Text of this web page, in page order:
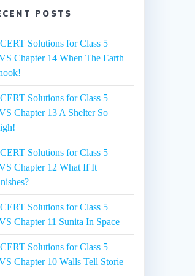
POSTS
Solutions for Class 5
Chapter 14 When The Earth
Solutions for Class 5
Chapter 13 A Shelter So
Solutions for Class 5
Chapter 12 What If It
Solutions for Class 5
Chapter 11 Sunita In Space
Solutions for Class 5
Chapter 10 Walls Tell Storie